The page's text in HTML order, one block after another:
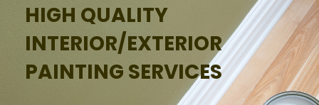
HIGH QUALITY
INTERIOR/EXTERIOR
PAINTING SERVICES